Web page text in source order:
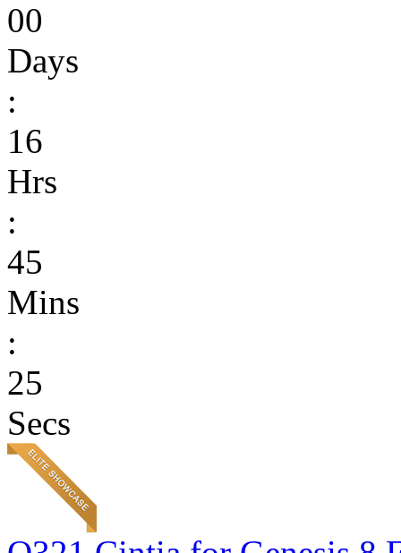
00
Days
:
16
Hrs
:
45
Mins
:
25
Secs